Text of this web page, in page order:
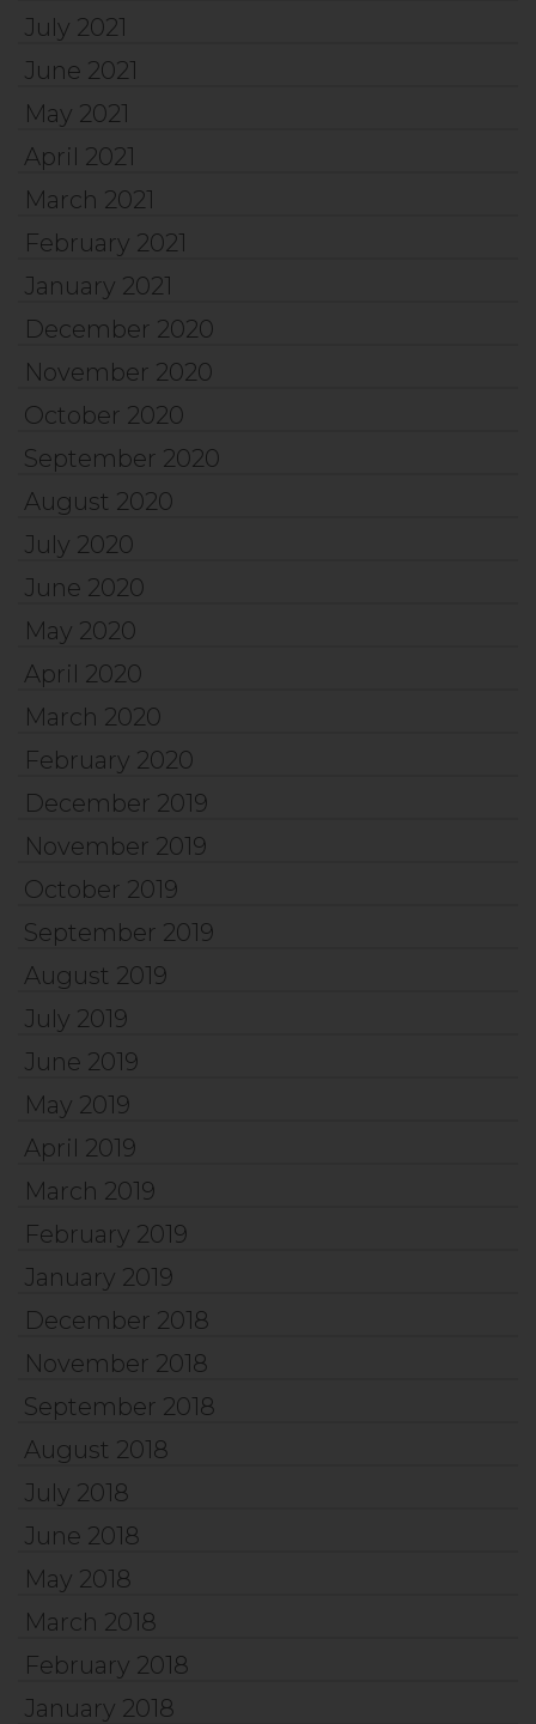
July 2021
June 2021
May 2021
April 2021
March 2021
February 2021
January 2021
December 2020
November 2020
October 2020
September 2020
August 2020
July 2020
June 2020
May 2020
April 2020
March 2020
February 2020
December 2019
November 2019
October 2019
September 2019
August 2019
July 2019
June 2019
May 2019
April 2019
March 2019
February 2019
January 2019
December 2018
November 2018
September 2018
August 2018
July 2018
June 2018
May 2018
March 2018
February 2018
January 2018